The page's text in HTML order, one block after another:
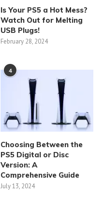
Is Your PS5 a Hot Mess?
Watch Out for Melting
USB Plugs!
February 28, 2024
4
Choosing Between the
PS5 Digital or Disc
Version: A
Comprehensive Guide
July 13, 2024